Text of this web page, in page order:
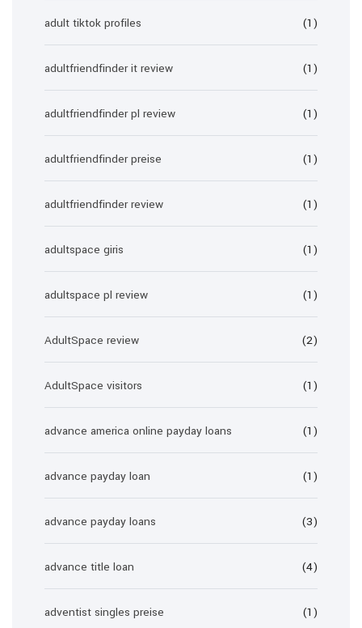
adult tiktok profiles (1)
adultfriendfinder it review (1)
adultfriendfinder pl review (1)
adultfriendfinder preise (1)
adultfriendfinder review (1)
adultspace giris (1)
adultspace pl review (1)
AdultSpace review (2)
AdultSpace visitors (1)
advance america online payday loans (1)
advance payday loan (1)
advance payday loans (3)
advance title loan (4)
adventist singles preise (1)